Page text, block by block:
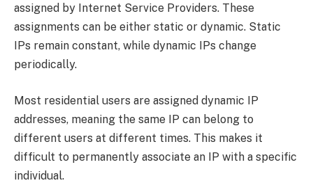
assigned by Internet Service Providers. These
assignments can be either static or dynamic. Static
IPs remain constant, while dynamic IPs change
periodically.
Most residential users are assigned dynamic IP
addresses, meaning the same IP can belong to
different users at different times. This makes it
difficult to permanently associate an IP with a specific
individual.